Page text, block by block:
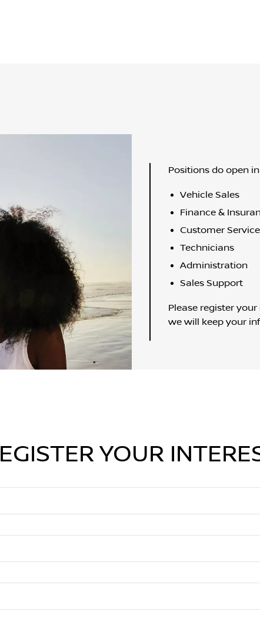
Positions do open
Vehicle Sales
Finance &
Customer Service
Technicians
Administration
Sales Support
Please register
we will keep your
YOUR